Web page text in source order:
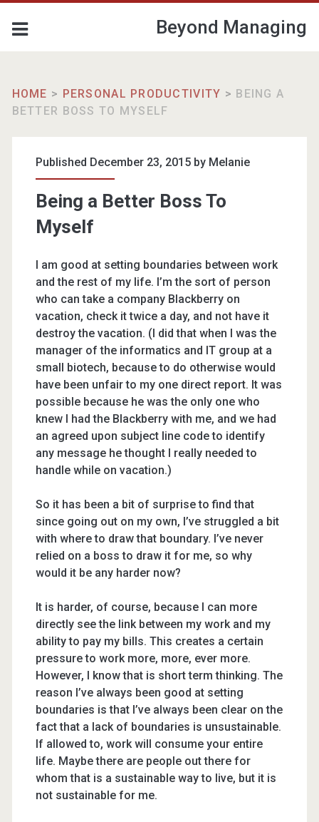
Beyond Managing
HOME > PERSONAL PRODUCTIVITY > BEING A
BETTER BOSS TO MYSELF
Published December 23, 2015 by Melanie
Being a Better Boss To
Myself
I am good at setting boundaries between work
and the rest of my life. I’m the sort of person
who can take a company Blackberry on
vacation, check it twice a day, and not have it
destroy the vacation. (I did that when I was the
manager of the informatics and IT group at a
small biotech, because to do otherwise would
have been unfair to my one direct report. It was
possible because he was the only one who
knew I had the Blackberry with me, and we had
an agreed upon subject line code to identify
any message he thought I really needed to
handle while on vacation.)
So it has been a bit of surprise to find that
since going out on my own, I’ve struggled a bit
with where to draw that boundary. I’ve never
relied on a boss to draw it for me, so why
would it be any harder now?
It is harder, of course, because I can more
directly see the link between my work and my
ability to pay my bills. This creates a certain
pressure to work more, more, ever more.
However, I know that is short term thinking. The
reason I’ve always been good at setting
boundaries is that I’ve always been clear on the
fact that a lack of boundaries is unsustainable.
If allowed to, work will consume your entire
life. Maybe there are people out there for
whom that is a sustainable way to live, but it is
not sustainable for me.